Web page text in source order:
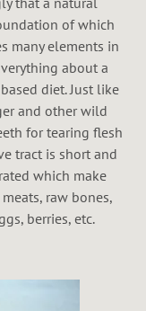
of which
many elements in
about a
diet. Just like
and other wild
for tearing flesh
tract is short and
which make
raw bones,
berries, etc.